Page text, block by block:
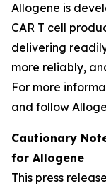
Allogene is
CAR T cell
delivering
more reliably,
For more
and follow
Cautionary
for Allogene
This press